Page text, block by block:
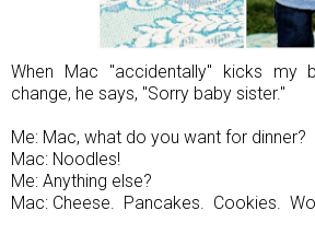
When Mac "accidentally" kicks my
change, he says, "Sorry baby sister."
Me: Mac, what do you want for dinner?
Mac: Noodles!
Me: Anything else?
Mac: Cheese. Pancakes. Cookies.